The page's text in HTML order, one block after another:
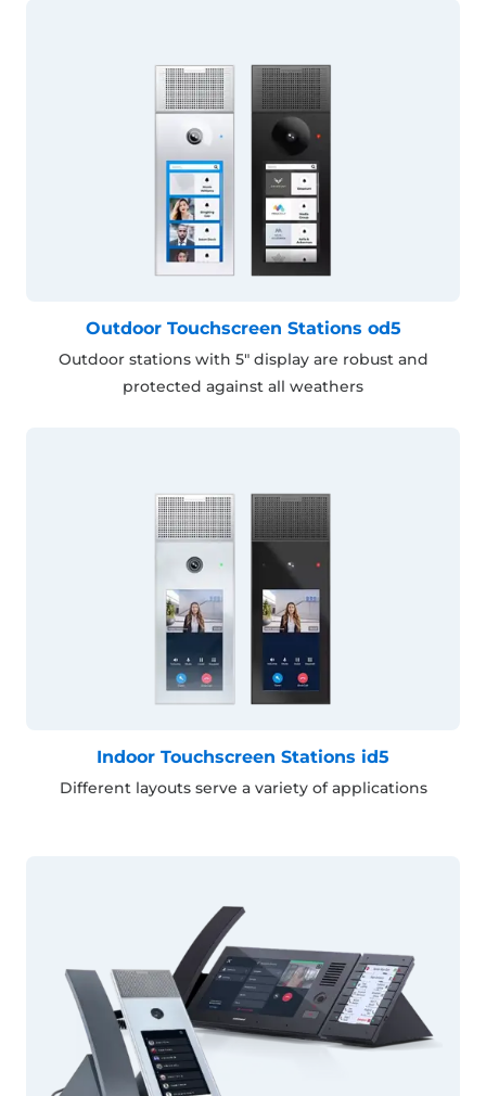
Outdoor Touchscreen Stations od5
Outdoor stations with 5" display are robust and
protected against all weathers
Indoor Touchscreen Stations id5
Different layouts serve a variety of applications